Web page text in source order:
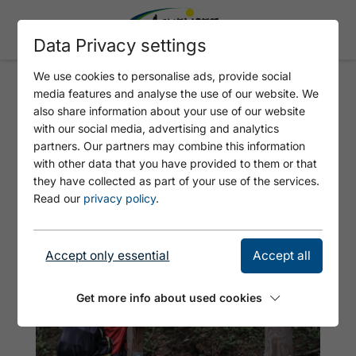
ALPINE ANIMALS CIRCULAR
WALK
Data Privacy settings
We use cookies to personalise ads, provide social
media features and analyse the use of our website. We
also share information about your use of our website
with our social media, advertising and analytics
partners. Our partners may combine this information
with other data that you have provided to them or that
they have collected as part of your use of the services.
Read our privacy policy.
Accept only essential Accept all
Get more info about used cookies